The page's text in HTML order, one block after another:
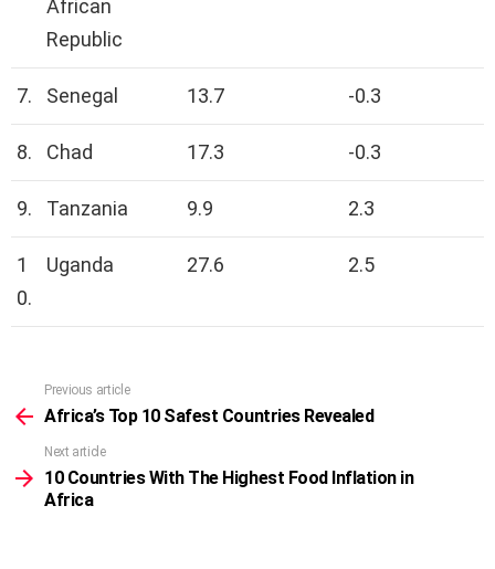
African
Republic
7. Senegal 13.7 -0.3
8. Chad 17.3 -0.3
9. Tanzania 9.9 2.3
1
0.
Uganda 27.6 2.5
more
Previous article
Africa’s Top 10 Safest Countries Revealed
Next article
10 Countries With The Highest Food Inflation in
Africa